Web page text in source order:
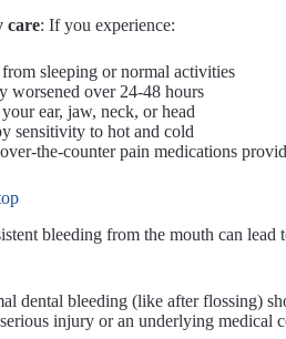
care: If you experience:
sleeping or normal activities
worsened over 24-48 hours
ear, jaw, neck, or head
sensitivity to hot and cold
the-counter pain medications
bleeding from the mouth can
dental bleeding (like after flossing)
injury or an underlying